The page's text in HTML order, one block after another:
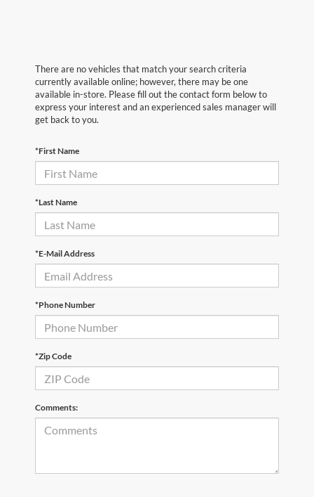
There are no vehicles that match your search criteria
currently available online; however, there may be one
available in-store. Please fill out the contact form below to
express your interest and an experienced sales manager will
get back to you.
*First Name
*Last Name
*E-Mail Address
*Phone Number
*Zip Code
Comments: